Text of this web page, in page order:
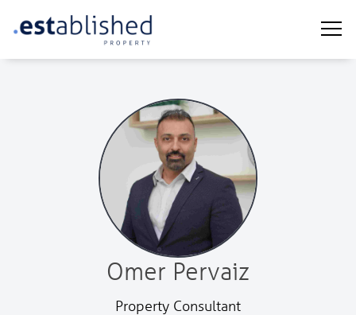
Omer Pervaiz
Property Consultant